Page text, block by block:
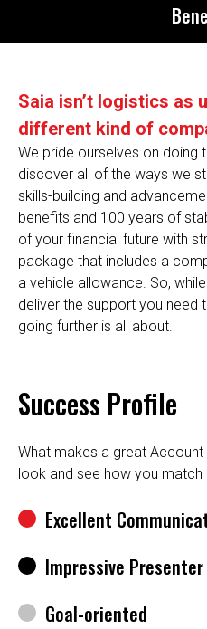
Saia isn’t logistics as
different kind of
We pride ourselves on doing
discover all of the ways we
skills-building and
benefits and 100 years of
of your financial future with
package that includes a
a vehicle allowance. So, while
deliver the support you need
going further is all about.
Success Profile
What makes a great Account
look and see how you match
Excellent
Impressive Presenter
Goal-oriented